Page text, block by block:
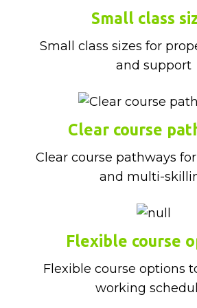
Small class
Small class sizes for
and support
Clear course
Clear course pathways
and multi-
Flexible course
Flexible course options
working